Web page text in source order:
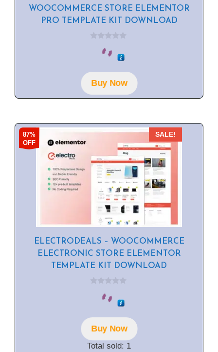
WOOCOMMERCE STORE ELEMENTOR
PRO TEMPLATE KIT DOWNLOAD
o
f
5
Buy Now
87%
OFF
SALE!
ELECTRODEALS – WOOCOMMERCE
ELECTRONIC STORE ELEMENTOR
TEMPLATE KIT DOWNLOAD
o
f
5
Buy Now
Total sold: 1